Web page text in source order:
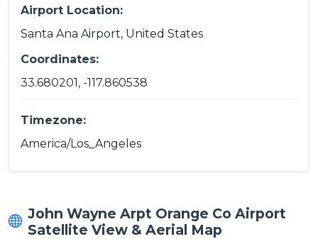
Airport Location:
Santa Ana Airport, United States
Coordinates:
33.680201, -117.860538
Timezone:
America/Los_Angeles
John Wayne Arpt Orange Co Airport
Satellite View & Aerial Map